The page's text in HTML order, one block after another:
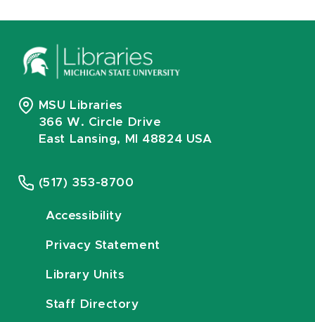
MSU Libraries
366 W. Circle Drive
East Lansing, MI 48824 USA
(517) 353-8700
Accessibility
Privacy Statement
Library Units
Staff Directory